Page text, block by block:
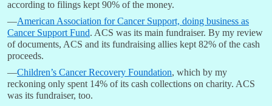
according to filings kept 90% of the money.
—American Association for Cancer Support, doing business as
Cancer Support Fund. ACS was its main fundraiser. By my review
of documents, ACS and its fundraising allies kept 82% of the cash
proceeds.
—Children’s Cancer Recovery Foundation, which by my
reckoning only spent 14% of its cash collections on charity. ACS
was its fundraiser, too.